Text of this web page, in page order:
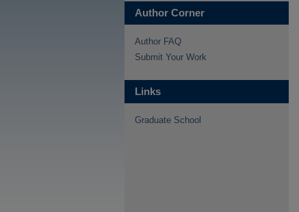
Author Corner
Author FAQ
Submit Your Work
Links
Graduate School